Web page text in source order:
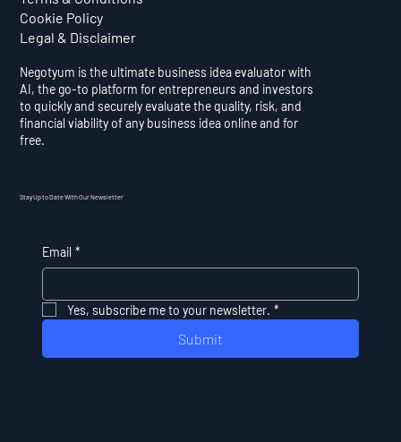
Cookie Policy
Legal & Disclaimer
Stay Up to Date With Our Newsletter
Email *
Yes, subscribe me to your newsletter. *
Submit
Negotyum is the ultimate business idea evaluator with
AI, the go-to platform for entrepreneurs and investors
to quickly and securely evaluate the quality, risk, and
financial viability of any business idea online and for
free.